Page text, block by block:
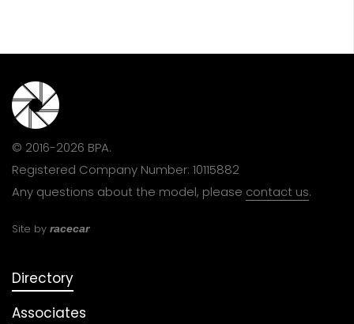
© 2016-2026 BPA.
Registered Company Number: 10115882
Any questions about the model, please contact us.
Site by racecar
Directory
Associates